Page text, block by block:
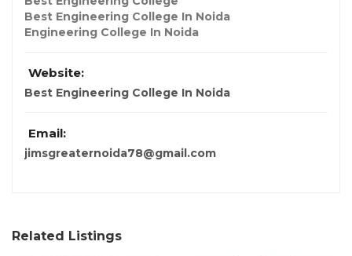
Best Engineering College In Noida
Engineering College In Noida
Website:
Best Engineering College In Noida
Email:
jimsgreaternoida78@gmail.com
Related Listings